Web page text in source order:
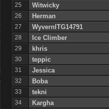
25 Witwicky
26 Herman
27 WyvernITG14791
28 Ice Climber
29 khris
30 teppic
31 Jessica
32 Boba
33 tekni
34 Kargha